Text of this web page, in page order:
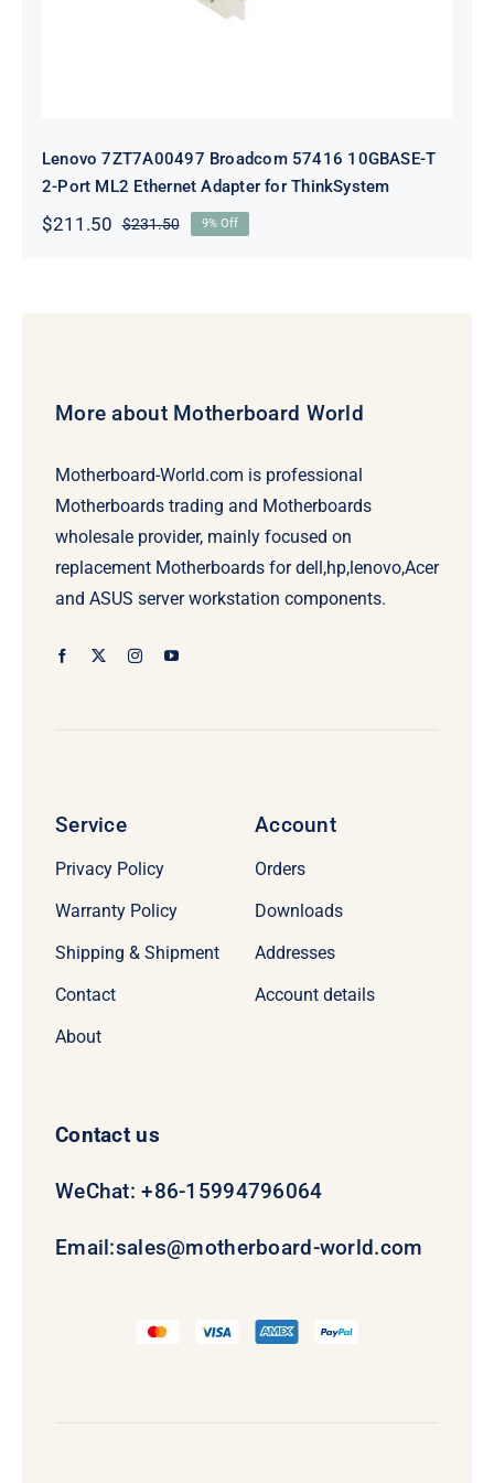
Lenovo 7ZT7A00497 Broadcom 57416 10GBASE-T
2-Port ML2 Ethernet Adapter for ThinkSystem
$231.50Original
$211.50
Current
9% Off
More about Motherboard World
Motherboard-World.com is professional
Motherboards trading and Motherboards
wholesale provider, mainly focused on
replacement Motherboards for dell,hp,lenovo,Acer
and ASUS server workstation components.
Service
Privacy Policy
Warranty Policy
Shipping & Shipment
Contact
About
Account
Orders
Downloads
Addresses
Account details
Contact us
WeChat: +86-15994796064
Email:sales@motherboard-world.com